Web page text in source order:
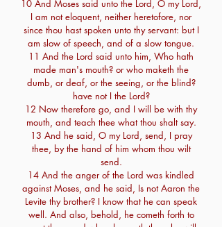
10 And Moses said unto the Lord, O my Lord,
I am not eloquent, neither heretofore, nor
since thou hast spoken unto thy servant: but I
am slow of speech, and of a slow tongue.
11 And the Lord said unto him, Who hath
made man's mouth? or who maketh the
dumb, or deaf, or the seeing, or the blind?
have not I the Lord?
12 Now therefore go, and I will be with thy
mouth, and teach thee what thou shalt say.
13 And he said, O my Lord, send, I pray
thee, by the hand of him whom thou wilt
send.
14 And the anger of the Lord was kindled
against Moses, and he said, Is not Aaron the
Levite thy brother? I know that he can speak
well. And also, behold, he cometh forth to